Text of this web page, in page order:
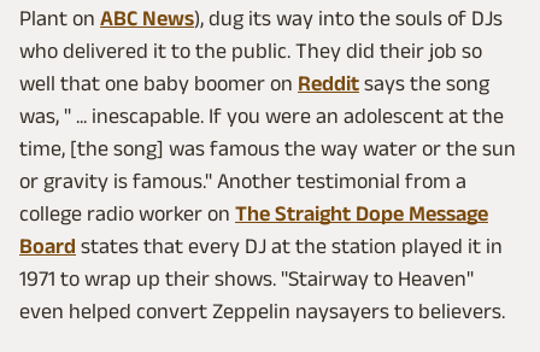
Plant on ABC News), dug its way into the souls of DJs
who delivered it to the public. They did their job so
well that one baby boomer on Reddit says the song
was, " ... inescapable. If you were an adolescent at the
time, [the song] was famous the way water or the sun
or gravity is famous." Another testimonial from a
college radio worker on The Straight Dope Message
Board states that every DJ at the station played it in
1971 to wrap up their shows. "Stairway to Heaven"
even helped convert Zeppelin naysayers to believers.